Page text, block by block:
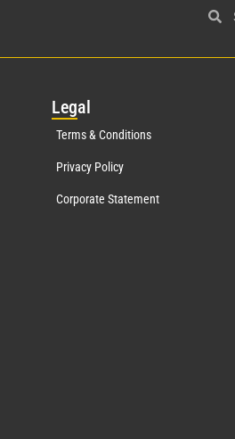
Legal
Terms & Conditions
Privacy Policy
Corporate Statement